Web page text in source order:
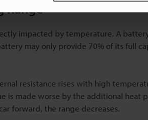
Range
impacted by temperature. A
may only provide 70% of its full
resistance rises with high
is made worse by the additional heat
forward, the range decreases.